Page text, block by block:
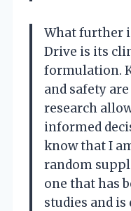
What further
Drive is its
formulation.
and safety
research
informed
know that I
random
one that has
studies and is